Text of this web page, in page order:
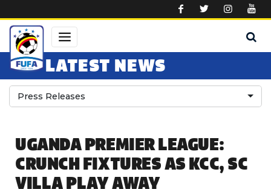
LATEST NEWS
Press Releases
UGANDA PREMIER LEAGUE:
CRUNCH FIXTURES AS KCC, SC
VILLA PLAY AWAY